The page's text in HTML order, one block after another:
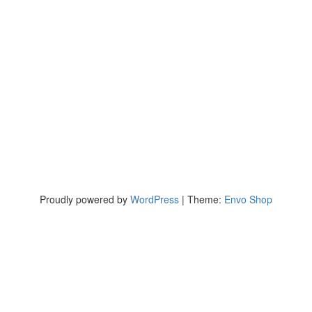
Proudly powered by WordPress | Theme: Envo Shop